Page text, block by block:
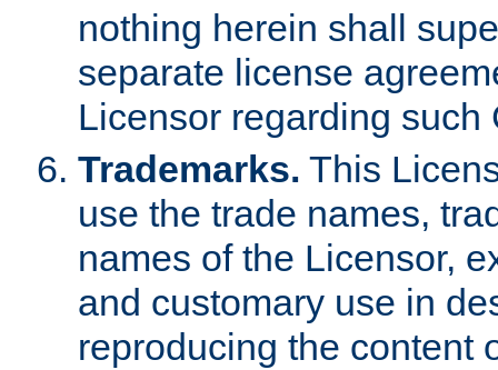
nothing herein shall
separate license
Licensor regarding such
Trademarks. This
use the trade names,
names of the Licensor,
and customary use in
reproducing the content